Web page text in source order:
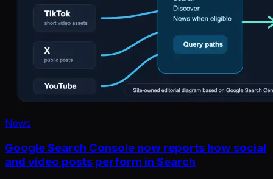
News
Google Search Console now reports how social
and video posts perform in Search